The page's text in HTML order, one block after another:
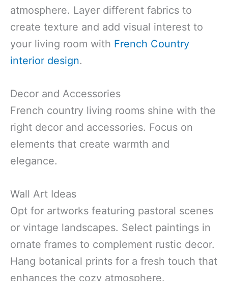
atmosphere. Layer different fabrics to
create texture and add visual interest to
your living room with French Country
interior design.
Decor and Accessories
French country living rooms shine with the
right decor and accessories. Focus on
elements that create warmth and
elegance.
Wall Art Ideas
Opt for artworks featuring pastoral scenes
or vintage landscapes. Select paintings in
ornate frames to complement rustic decor.
Hang botanical prints for a fresh touch that
enhances the cozy atmosphere.